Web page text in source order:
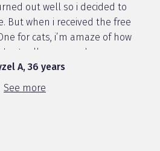
out well so i decided to
But when i received the free
for cats, i’m amaze of how
actually prepared ...
A, 36 years
See more